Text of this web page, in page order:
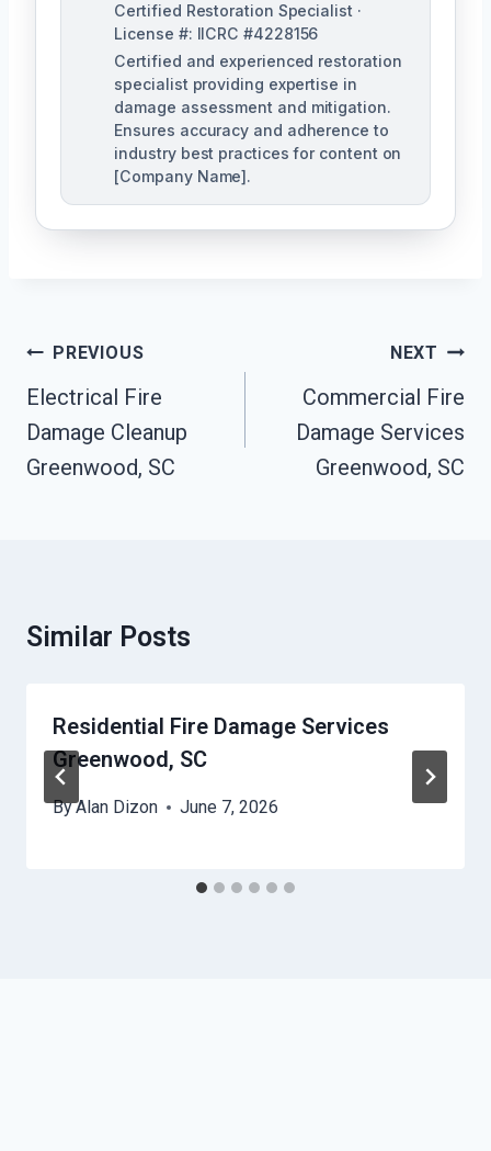
Certified Restoration Specialist ·
License #: IICRC #4228156
Certified and experienced restoration
specialist providing expertise in
damage assessment and mitigation.
Ensures accuracy and adherence to
industry best practices for content on
[Company Name].
Post
Navigation
PREVIOUS
Electrical Fire
Damage Cleanup
Greenwood, SC
NEXT
Commercial Fire
Damage Services
Greenwood, SC
Similar Posts
Residential Fire Damage Services
Greenwood, SC
ByAlan Dizon June 7, 2026